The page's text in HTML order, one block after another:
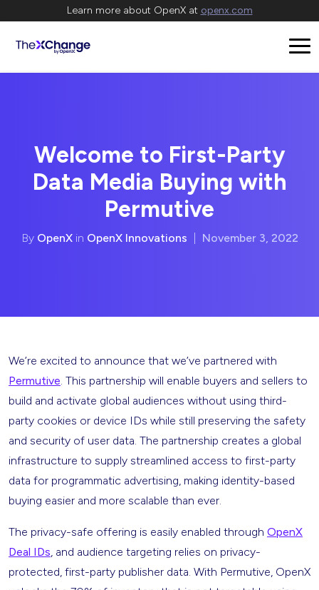
Learn more about OpenX at openx.com
Welcome to First-Party
Data Media Buying with
Permutive
By OpenXin OpenX Innovations November 3, 2022
We’re excited to announce that we’ve partnered with
Permutive. This partnership will enable buyers and sellers to
build and activate global audiences without using third-
party cookies or device IDs while still preserving the safety
and security of user data. The partnership creates a global
infrastructure to supply streamlined access to first-party
data for programmatic advertising, making identity-based
buying easier and more scalable than ever.
The privacy-safe offering is easily enabled through OpenX
Deal IDs, and audience targeting relies on privacy-
protected, first-party publisher data. With Permutive, OpenX